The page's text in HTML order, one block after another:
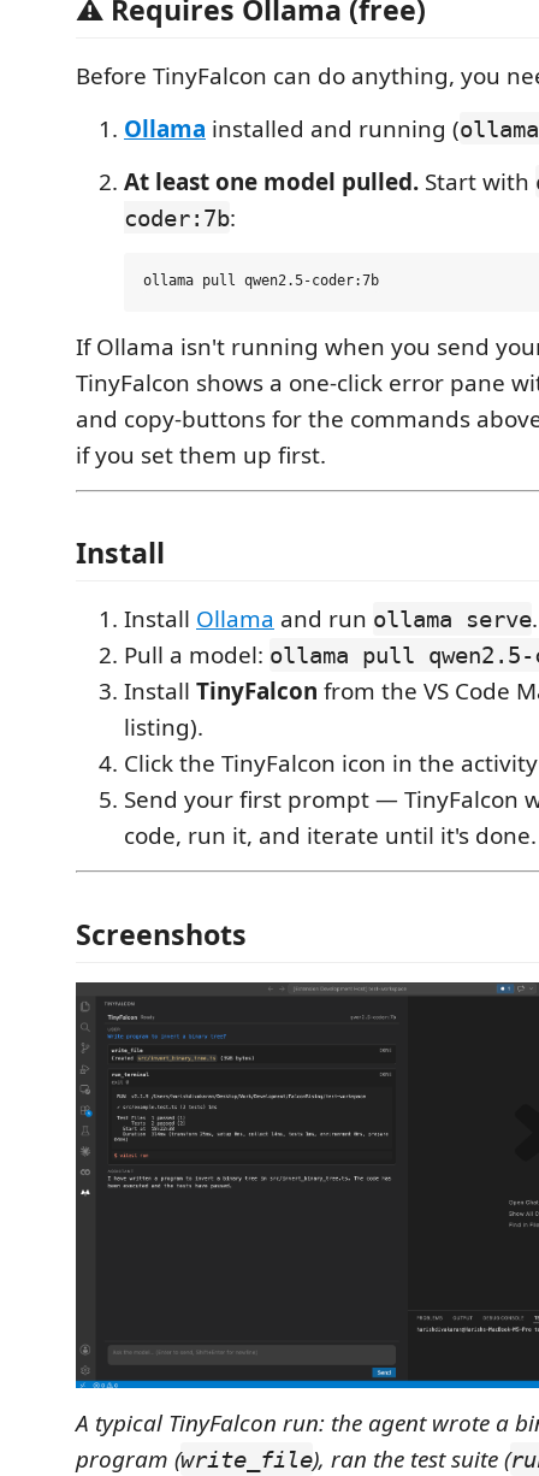
⚠️ Requires Ollama (free)
Before TinyFalcon can do anything, you
Ollama installed and running (
At least one model pulled. Start with
coder:7b:
If Ollama isn't running when you send
TinyFalcon shows a one-click error pane
and copy-buttons for the commands
if you set them up first.
Install
Install Ollama and run ollama serve.
Pull a model: ollama pull qwen2.5-
Install TinyFalcon from the VS Code
listing).
Click the TinyFalcon icon in the
Send your first prompt — TinyFalcon
code, run it, and iterate until it's done.
Screenshots
A typical TinyFalcon run: the agent wrote a
program (write_file), ran the test suite (